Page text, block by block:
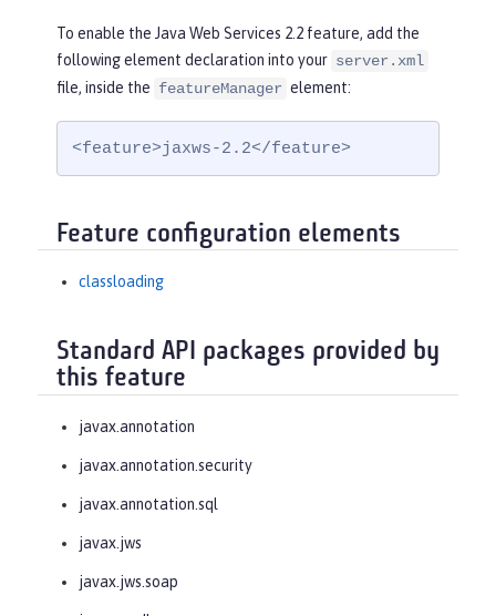
To enable the Java Web Services 2.2 feature, add the
following element declaration into your server.xml
file, inside the featureManager element:
<feature>jaxws-2.2</feature>
Feature configuration elements
classloading
Standard API packages provided by
this feature
javax.annotation
javax.annotation.security
javax.annotation.sql
javax.jws
javax.jws.soap